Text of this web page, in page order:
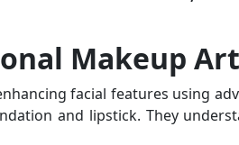
Makeup
facial features using
and lipstick. They